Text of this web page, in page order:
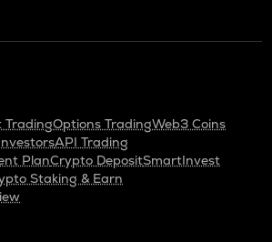
TradingOptions TradingWeb3 Coins
API Trading
PlanCrypto DepositSmartInvest
Staking & Earn